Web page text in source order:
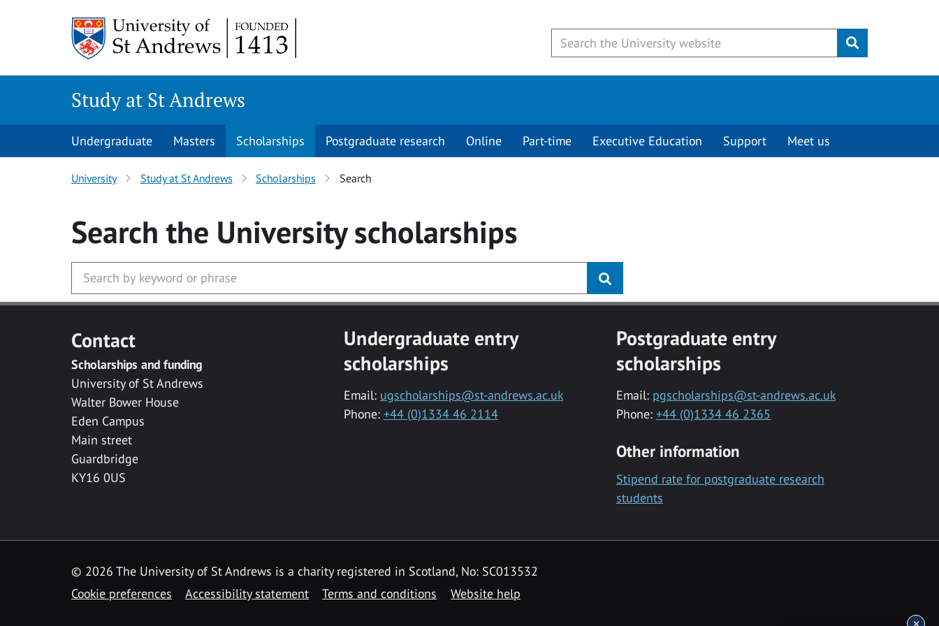
Submit
Study at St Andrews
Undergraduate Masters Scholarships Postgraduate research Online Part-time Executive Education Support Meet us
University Study at St Andrews Scholarships Search
Search the Universityscholarships
Contact
Scholarships and funding
University of St Andrews
Walter Bower House
Eden Campus
Main street
Guardbridge
KY16 0US
Undergraduate entry
scholarships
Email: ugscholarships@st-andrews.ac.uk
Phone: +44 (0)1334 46 2114
Postgraduate entry
scholarships
Email: pgscholarships@st-andrews.ac.uk
Phone: +44 (0)1334 46 2365
Other information
Stipend rate for postgraduate research
students
© 2026 The University of St Andrews is a charity registered in Scotland, No: SC013532
Cookie preferences
Accessibility statement Terms and conditions Website help